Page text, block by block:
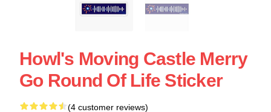
Howl's Moving Castle Merry
Go Round Of Life Sticker
(4 customer reviews)